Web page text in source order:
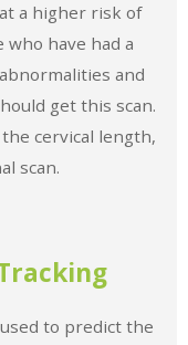
a higher risk of
have had a
and
get this scan.
cervical length,
scan.
to predict the